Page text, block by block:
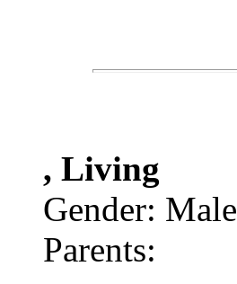
, Living
Gender: Male
Parents: